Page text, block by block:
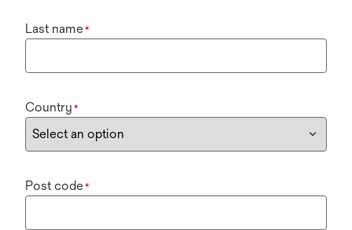
Last name*
Country *
Post code*